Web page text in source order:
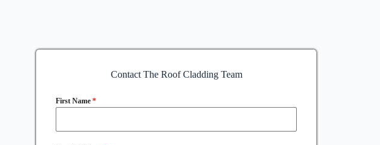
Contact The Roof Cladding Team
First Name*